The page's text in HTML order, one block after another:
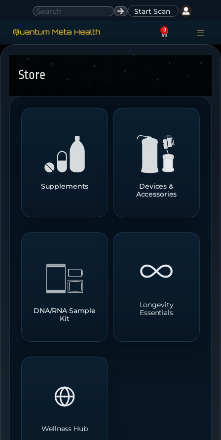
Start Scan
0
Store
Supplements
Devices &
Accessories
DNA/RNA Sample
Kit
Longevity
Essentials
Wellness Hub